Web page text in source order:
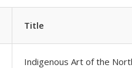
Title
Indigenous Art of the